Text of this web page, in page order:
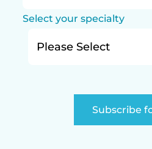
Select your specialty